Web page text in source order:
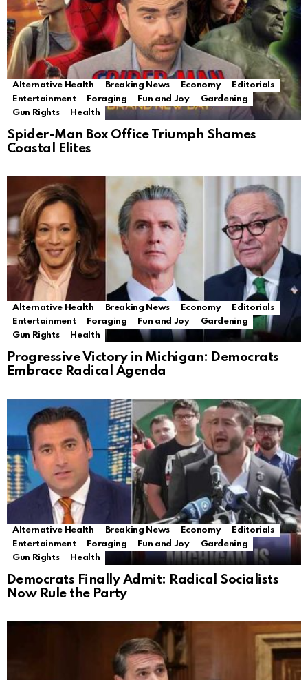
Alternative Health Breaking News Economy
Editorials
Entertainment
Foraging Fun and Joy
Gardening
Gun Rights
Health
Spider-Man Box Office Triumph Shames
Coastal Elites
Alternative Health Breaking News Economy
Editorials
Entertainment
Foraging Fun and Joy
Gardening
Gun Rights
Health
Progressive Victory in Michigan: Democrats
Embrace Radical Agenda
Alternative Health Breaking News Economy
Editorials
Entertainment
Foraging Fun and Joy
Gardening
Gun Rights
Health
Democrats Finally Admit: Radical Socialists
Now Rule the Party